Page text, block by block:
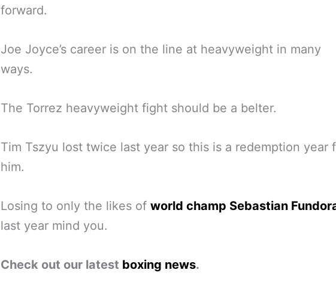
forward.
Joe Joyce’s career is on the line at heavyweight in many
ways.
The Torrez heavyweight fight should be a belter.
Tim Tszyu lost twice last year so this is a redemption year
him.
Losing to only the likes of world champ Sebastian
last year mind you.
Check out our latest boxing news.